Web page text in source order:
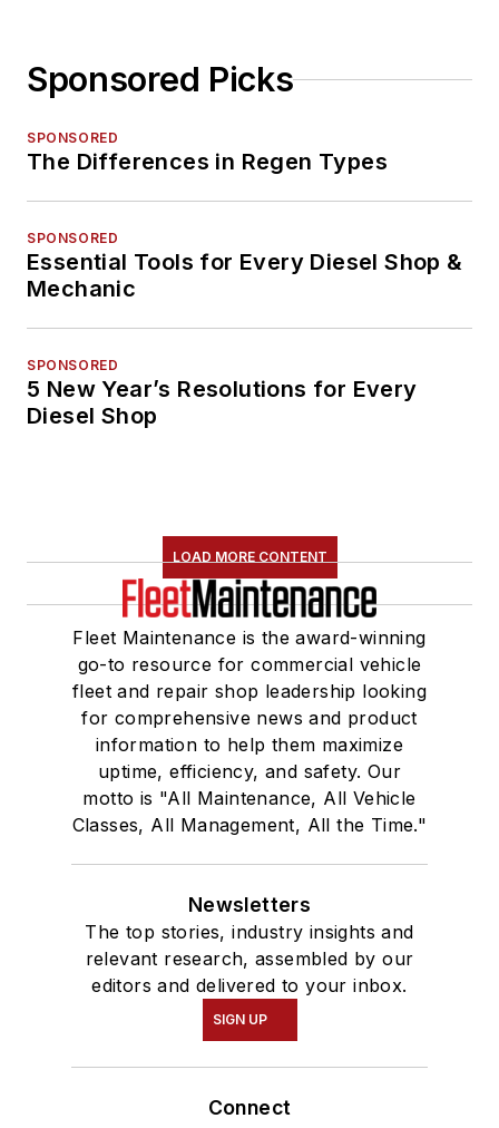
Sponsored Picks
SPONSORED
The Differences in Regen Types
SPONSORED
Essential Tools for Every Diesel Shop &
Mechanic
SPONSORED
5 New Year’s Resolutions for Every
Diesel Shop
LOAD MORE CONTENT
Fleet Maintenance is the award-winning
go-to resource for commercial vehicle
fleet and repair shop leadership looking
for comprehensive news and product
information to help them maximize
uptime, efficiency, and safety. Our
motto is "All Maintenance, All Vehicle
Classes, All Management, All the Time."
Newsletters
The top stories, industry insights and
relevant research, assembled by our
editors and delivered to your inbox.
SIGN UP
Connect